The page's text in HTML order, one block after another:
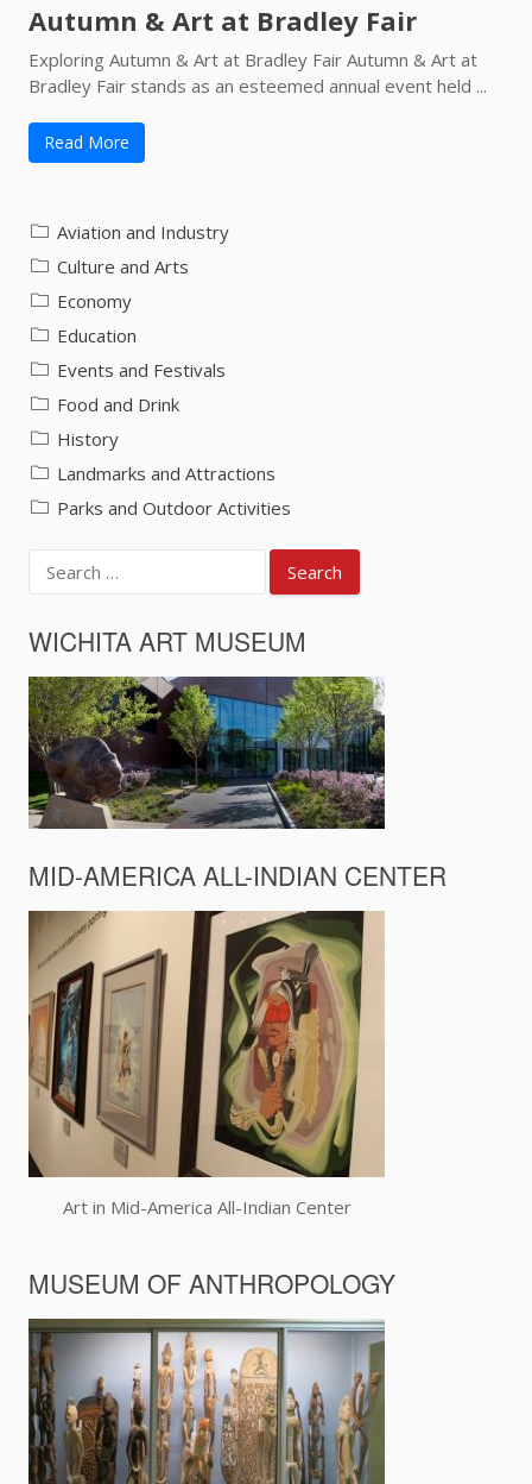
Autumn & Art at Bradley Fair
Exploring Autumn & Art at Bradley Fair Autumn & Art at
Bradley Fair stands as an esteemed annual event held ...
Read More
Aviation and Industry
Culture and Arts
Economy
Education
Events and Festivals
Food and Drink
History
Landmarks and Attractions
Parks and Outdoor Activities
for:
WICHITA ART MUSEUM
MID-AMERICA ALL-INDIAN CENTER
Art in Mid-America All-Indian Center
MUSEUM OF ANTHROPOLOGY